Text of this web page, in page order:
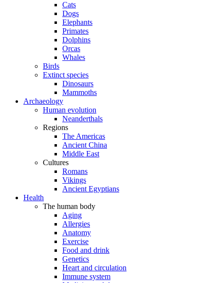
Cats
Dogs
Elephants
Primates
Dolphins
Orcas
Whales
Birds
Extinct species
Dinosaurs
Mammoths
Archaeology
Human evolution
Neanderthals
Regions
The Americas
Ancient China
Middle East
Cultures
Romans
Vikings
Ancient Egyptians
Health
The human body
Aging
Allergies
Anatomy
Exercise
Food and drink
Genetics
Heart and circulation
Immune system